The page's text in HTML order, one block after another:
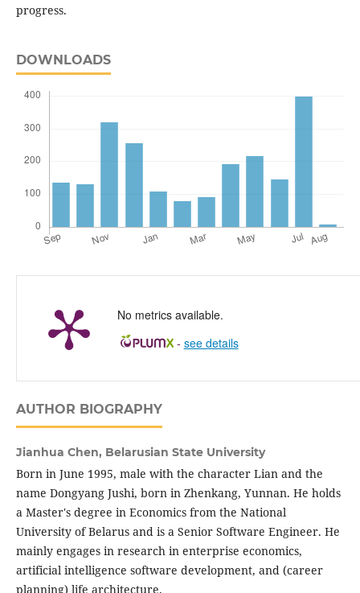
progress.
DOWNLOADS
No metrics available.
- see details
AUTHOR BIOGRAPHY
Jianhua Chen, Belarusian State University
Born in June 1995, male with the character Lian and the
name Dongyang Jushi, born in Zhenkang, Yunnan. He holds
a Master's degree in Economics from the National
University of Belarus and is a Senior Software Engineer. He
mainly engages in research in enterprise economics,
artificial intelligence software development, and (career
planning) life architecture.